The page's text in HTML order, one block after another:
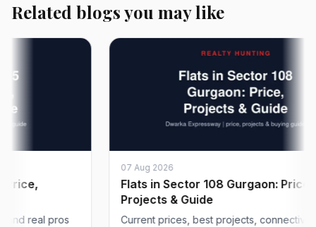
Related blogs you may like
pros
07 Aug 2026
Flats in Sector 108 Gurgaon: Price,
Projects & Guide
Current prices, best projects, connectivity and